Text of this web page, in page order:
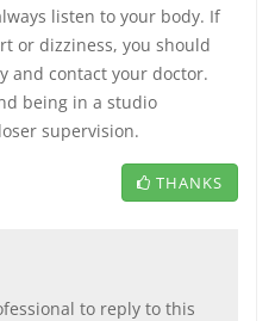
listen to your body. If
or dizziness, you should
and contact your doctor.
being in a studio
supervision.
THANKS
to reply to this